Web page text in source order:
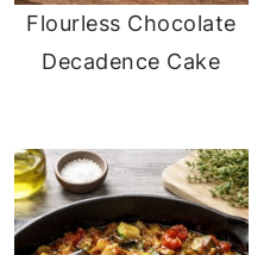
Flourless Chocolate
Decadence Cake